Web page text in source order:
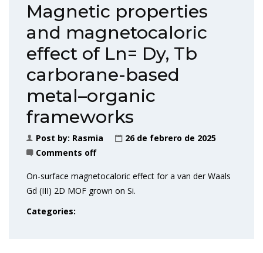
Magnetic properties
and magnetocaloric
effect of Ln= Dy, Tb
carborane-based
metal–organic
frameworks
Post by: Rasmia
26 de febrero de 2025
Comments off
On-surface magnetocaloric effect for a van der Waals
Gd (III) 2D MOF grown on Si.
Categories: